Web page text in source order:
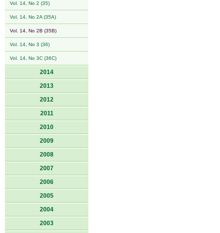
Vol. 14, No 2 (35)
Vol. 14, No 2A (35A)
Vol. 14, No 2B (35B)
Vol. 14, No 3 (36)
Vol. 14, No 3C (36C)
2014
2013
2012
2011
2010
2009
2008
2007
2006
2005
2004
2003